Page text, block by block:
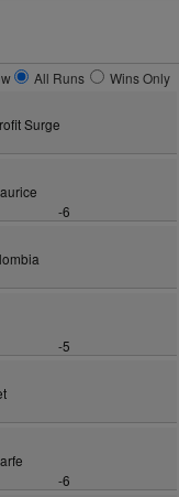
All Runs
Wins Only
Surge
-6
-5
-6